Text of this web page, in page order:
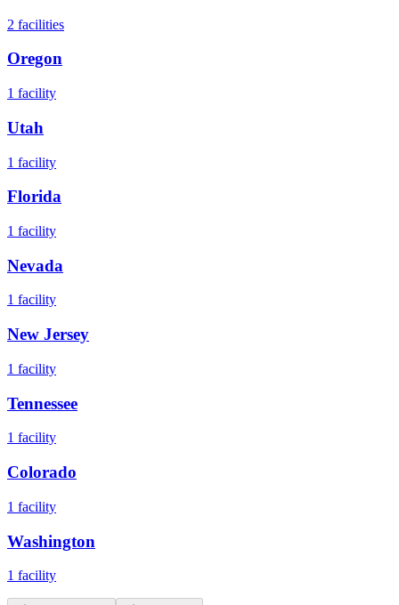
2 facilities
Oregon
1 facility
Utah
1 facility
Florida
1 facility
Nevada
1 facility
New Jersey
1 facility
Tennessee
1 facility
Colorado
1 facility
Washington
1 facility